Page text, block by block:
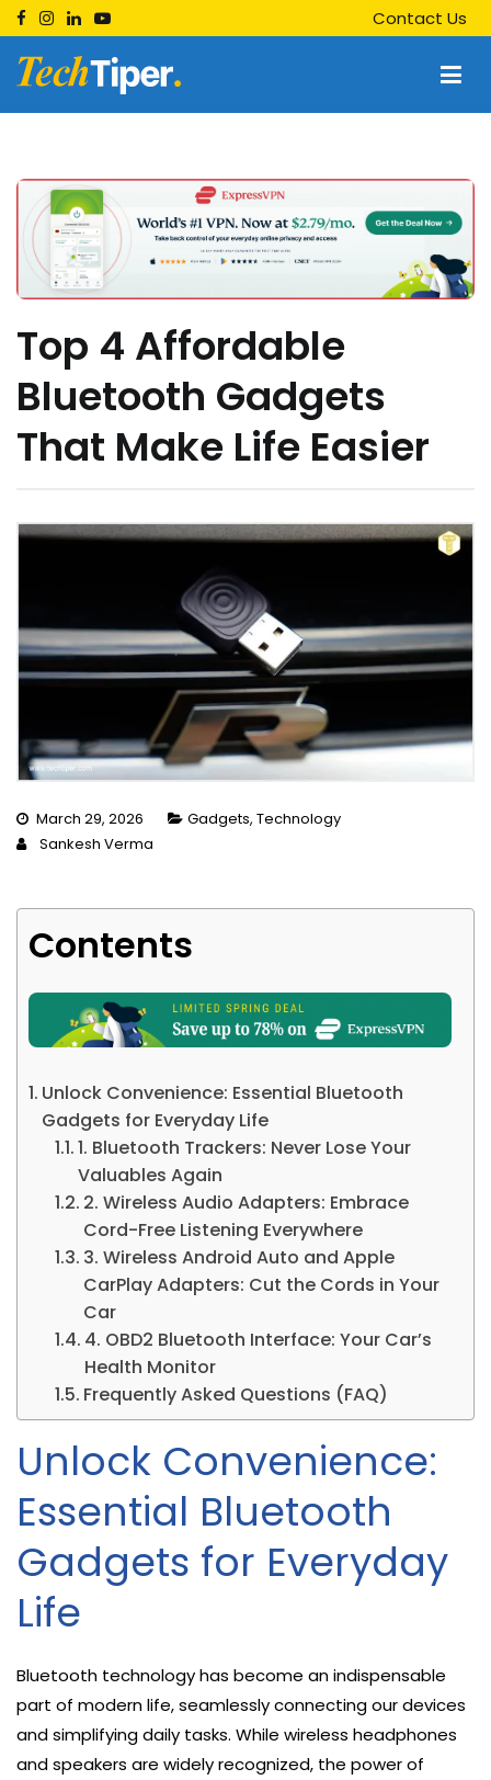
Skip
to
content
Contact Us
Techtiper
Top 4 Affordable
Bluetooth Gadgets
That Make Life Easier
March 29, 2026 Gadgets, Technology
Sankesh Verma
Contents
Unlock Convenience: Essential Bluetooth
Gadgets for Everyday Life
1. Bluetooth Trackers: Never Lose Your
Valuables Again
2. Wireless Audio Adapters: Embrace
Cord-Free Listening Everywhere
3. Wireless Android Auto and Apple
CarPlay Adapters: Cut the Cords in Your
Car
4. OBD2 Bluetooth Interface: Your Car’s
Health Monitor
Frequently Asked Questions (FAQ)
Unlock Convenience:
Essential Bluetooth
Gadgets for Everyday
Life
Bluetooth technology has become an indispensable
part of modern life, seamlessly connecting our devices
and simplifying daily tasks. While wireless headphones
and speakers are widely recognized, the power of